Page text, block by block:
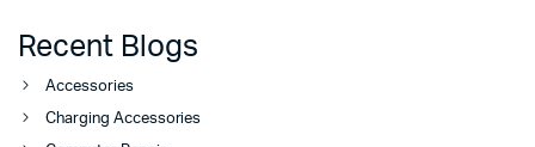
Recent Blogs
Accessories
Charging Accessories